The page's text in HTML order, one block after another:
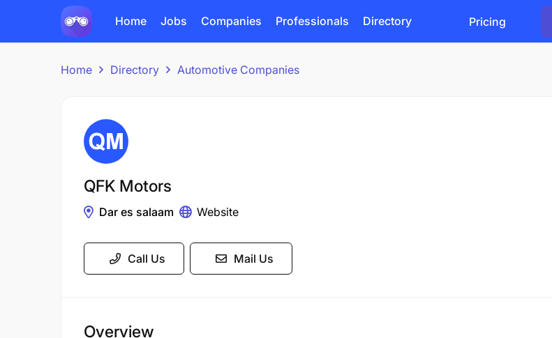
Home Jobs Companies Professionals Directory Pricing
Home Directory Automotive Companies
QFK Motors
Dar es salaam Website
Call Us Mail Us
Overview